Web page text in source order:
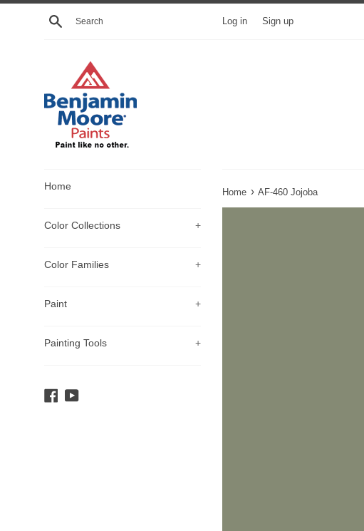
Skip
Search Log in Sign up
Home
Color Collections +
Color Families +
Paint +
Painting Tools +
Facebook
YouTube
Home › AF-460 Jojoba